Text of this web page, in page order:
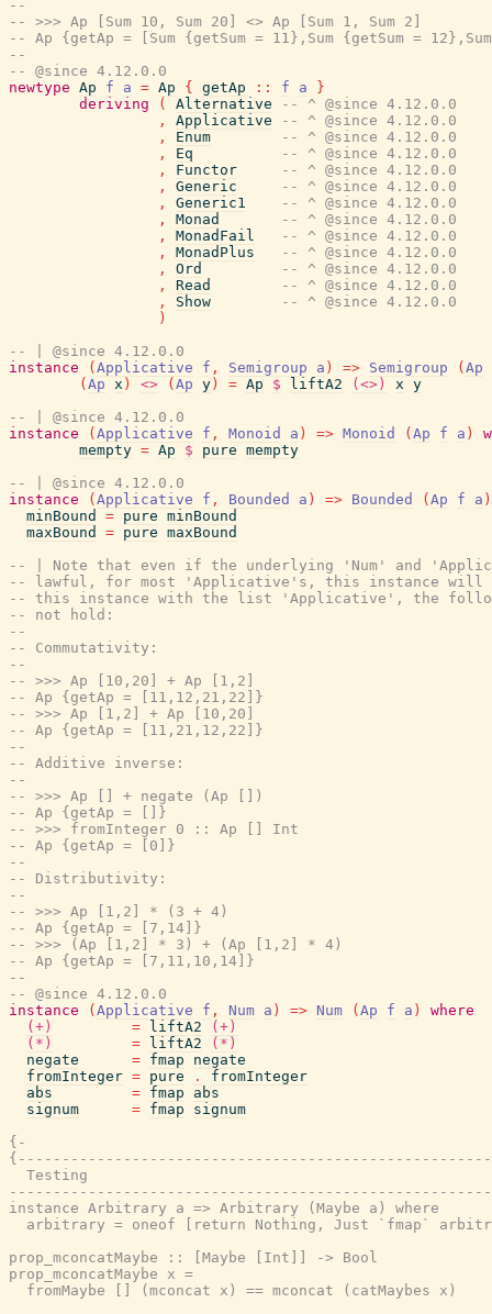
--
-- >>> Ap [Sum 10, Sum 20] <> Ap [Sum 1, Sum 2]
-- Ap {getAp = [Sum {getSum = 11},Sum {getSum =
--
-- @since 4.12.0.0
newtype Ap f a = Ap { getAp :: f a
}
deriving
( Alternative
-- ^ @since 4.12.0.0
,
Applicative
-- ^ @since 4.12.0.0
,
Enum
-- ^ @since 4.12.0.0
,
Eq
-- ^ @since 4.12.0.0
,
Functor
-- ^ @since 4.12.0.0
,
Generic
-- ^ @since 4.12.0.0
,
Generic1
-- ^ @since 4.12.0.0
,
Monad
-- ^ @since 4.12.0.0
,
MonadFail
-- ^ @since 4.12.0.0
,
MonadPlus
-- ^ @since 4.12.0.0
,
Ord
-- ^ @since 4.12.0.0
,
Read
-- ^ @since 4.12.0.0
,
Show
-- ^ @since 4.12.0.0
)
-- | @since 4.12.0.0
instance
( Applicative f , Semigroup a ) => Semigroup ( Ap
( Ap x ) <> ( Ap y ) = Ap $ liftA2 (<>) x y
-- | @since 4.12.0.0
instance
( Applicative f , Monoid a ) => Monoid ( Ap f a )
mempty = Ap $ pure mempty
-- | @since 4.12.0.0
instance
( Applicative f , Bounded a ) => Bounded ( Ap f a )
minBound
= pure minBound
maxBound
= pure maxBound
-- | Note that even if the underlying 'Num' and
-- lawful, for most 'Applicative's, this instance will
-- this instance with the list 'Applicative', the
-- not hold:
--
-- Commutativity:
--
-- >>> Ap [10,20] + Ap [1,2]
-- Ap {getAp = [11,12,21,22]}
-- >>> Ap [1,2] + Ap [10,20]
-- Ap {getAp = [11,21,12,22]}
--
-- Additive inverse:
--
-- >>> Ap [] + negate (Ap [])
-- Ap {getAp = []}
-- >>> fromInteger 0 :: Ap [] Int
-- Ap {getAp = [0]}
--
-- Distributivity:
--
-- >>> Ap [1,2] * (3 + 4)
-- Ap {getAp = [7,14]}
-- >>> (Ap [1,2] * 3) + (Ap [1,2] * 4)
-- Ap {getAp = [7,11,10,14]}
--
-- @since 4.12.0.0
instance
( Applicative f , Num a ) => Num ( Ap f a )
where
(+)
= liftA2
(+)
(*)
= liftA2
(*)
negate
= fmap
negate
fromInteger = pure .
fromInteger
abs
= fmap
abs
signum
= fmap
signum
{-
  Testing
instance Arbitrary a => Arbitrary (Maybe a) where
arbitrary = oneof [return Nothing, Just `fmap`
prop_mconcatMaybe :: [Maybe [Int]] -> Bool
prop_mconcatMaybe x =
  fromMaybe [] (mconcat x) == mconcat (catMaybes x)